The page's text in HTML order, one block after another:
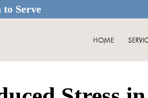
to Serve
HOME